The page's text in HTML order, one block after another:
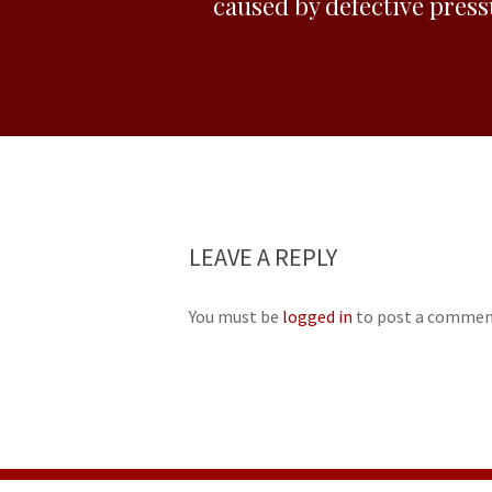
LEAVE A REPLY
You must be logged in to post a